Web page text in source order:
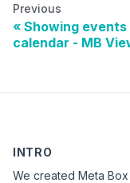
Previous
Showing events
calendar - MB
INTRO
We created Meta